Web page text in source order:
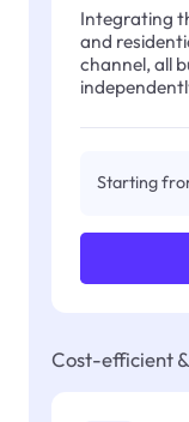
Integrating
and
channel, all
Starting
Cost-efficient